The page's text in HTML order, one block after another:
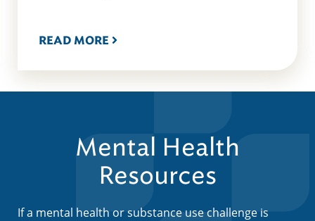
READ MORE
Mental Health
Resources
If a mental health or substance use challenge is